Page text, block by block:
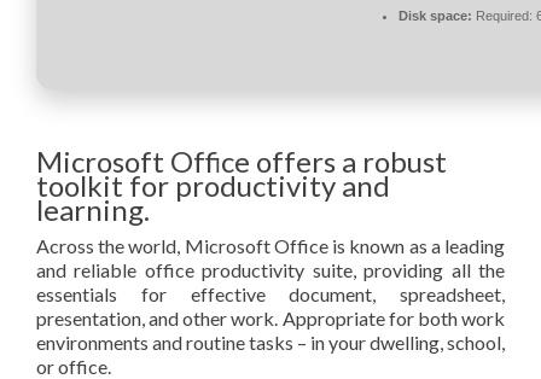
Disk space: Required:
Microsoft Office offers a robust
toolkit for productivity and
learning.
Across the world, Microsoft Office is known as a leading
and reliable office productivity suite, providing all the
essentials for effective document, spreadsheet,
presentation, and other work. Appropriate for both work
environments and routine tasks – in your dwelling, school,
or office.